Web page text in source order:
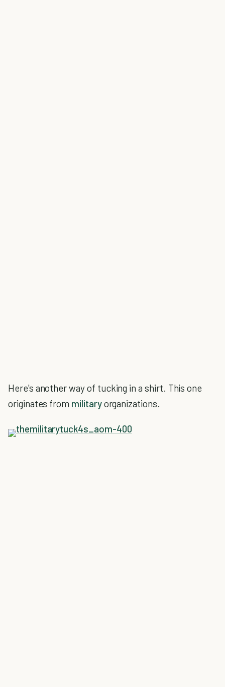
Here's another way of tucking in a shirt. This one
originates from militaryorganizations.